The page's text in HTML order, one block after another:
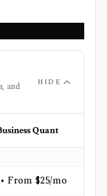
and
HIDE
Quant
From $25/mo